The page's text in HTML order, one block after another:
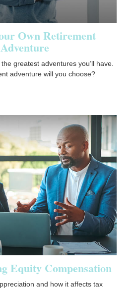
Own Retirement
Adventure
greatest adventures you’ll have.
adventure will you choose?
Equity Compensation
and how it affects tax